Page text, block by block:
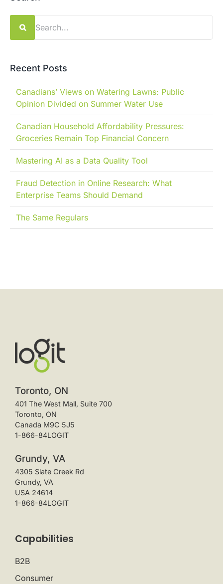
for:
Recent Posts
Canadians’ Views on Watering Lawns: Public
Opinion Divided on Summer Water Use
Canadian Household Affordability Pressures:
Groceries Remain Top Financial Concern
Mastering AI as a Data Quality Tool
Fraud Detection in Online Research: What
Enterprise Teams Should Demand
The Same Regulars
Toronto, ON
401 The West Mall, Suite 700
Toronto, ON
Canada M9C 5J5
1-866-84LOGIT
Grundy, VA
4305 Slate Creek Rd
Grundy, VA
USA 24614
1-866-84LOGIT
Capabilities
B2B
Consumer